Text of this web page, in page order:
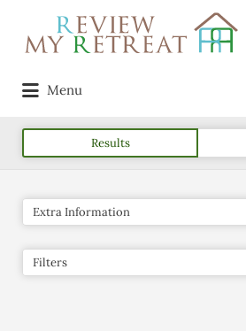
Search
for:
Menu
for:
Results
Extra Information
Filters